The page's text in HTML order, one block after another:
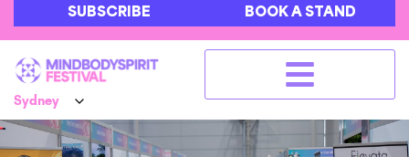
SUBSCRIBE BOOK A STAND